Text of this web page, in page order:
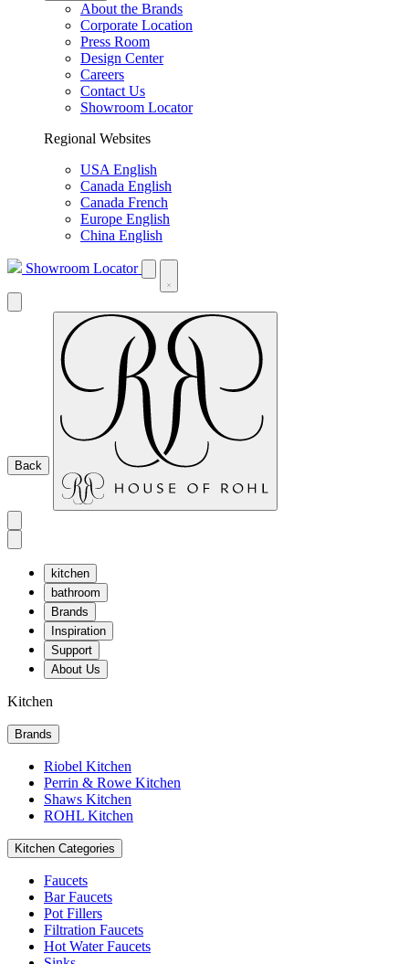
About the Brands
Corporate Location
Press Room
Design Center
Careers
Contact Us
Showroom Locator
Regional Websites
USA English
Canada English
Canada French
Europe English
China English
Showroom Locator
Back
kitchen
bathroom
Brands
Inspiration
Support
About Us
Kitchen
Brands
Riobel Kitchen
Perrin & Rowe Kitchen
Shaws Kitchen
ROHL Kitchen
Kitchen Categories
Faucets
Bar Faucets
Pot Fillers
Filtration Faucets
Hot Water Faucets